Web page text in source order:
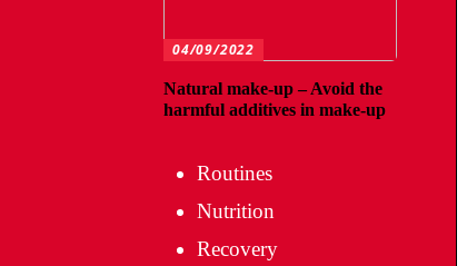
04/09/2022
Natural make-up – Avoid the
harmful additives in make-up
Routines
Nutrition
Recovery